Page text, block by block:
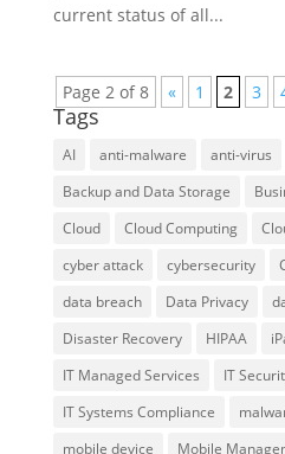
current status of all...
Page 2 of 8 « 1 2 3
Tags
AI anti-malware anti-virus
Backup and Data Storage
Cloud
Cloud Computing
cyber attack
cybersecurity
data breach
Data Privacy
Disaster Recovery
HIPAA
IT Managed Services
IT
IT Systems Compliance
mobile device
Mobile